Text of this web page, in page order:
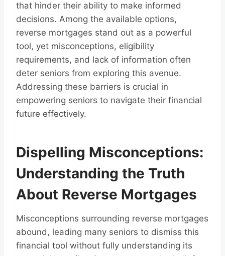
that hinder their ability to make informed
decisions. Among the available options,
reverse mortgages stand out as a powerful
tool, yet misconceptions, eligibility
requirements, and lack of information often
deter seniors from exploring this avenue.
Addressing these barriers is crucial in
empowering seniors to navigate their financial
future effectively.
Dispelling Misconceptions:
Understanding the Truth
About Reverse Mortgages
Misconceptions surrounding reverse mortgages
abound, leading many seniors to dismiss this
financial tool without fully understanding its